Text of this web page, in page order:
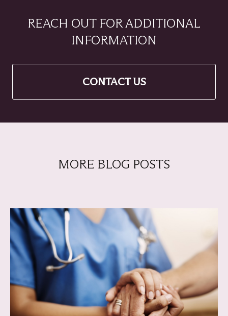
REACH OUT FOR ADDITIONAL
INFORMATION
CONTACT US
MORE BLOG POSTS